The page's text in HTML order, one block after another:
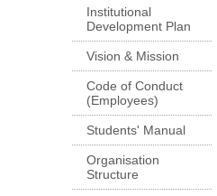
Institutional
Development Plan
Vision & Mission
Code of Conduct
(Employees)
Students' Manual
Organisation
Structure